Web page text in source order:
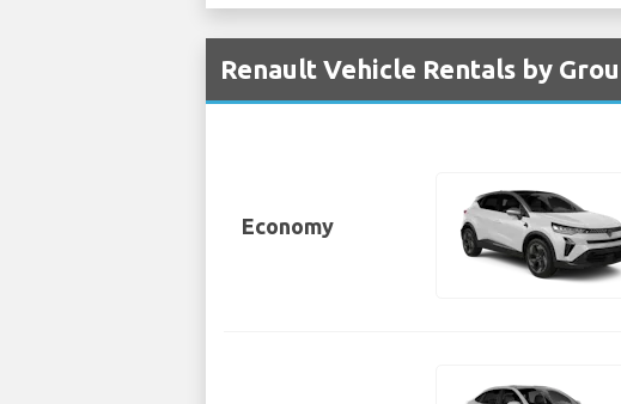
Renault Vehicle Rentals by
Economy